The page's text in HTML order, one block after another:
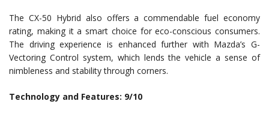
The CX-50 Hybrid also offers a commendable fuel economy
rating, making it a smart choice for eco-conscious consumers.
The driving experience is enhanced further with Mazda’s G-
Vectoring Control system, which lends the vehicle a sense of
nimbleness and stability through corners.
Technology and Features: 9/10